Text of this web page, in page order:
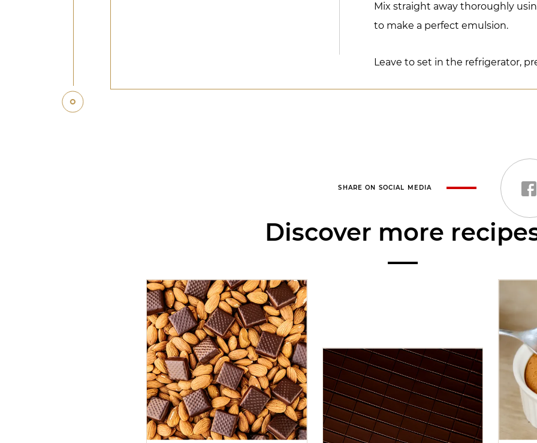
Mix straight away thoroughly
to make a perfect emulsion.
Leave to set in the refrigerator,
SHARE ON SOCIAL MEDIA
Discover more